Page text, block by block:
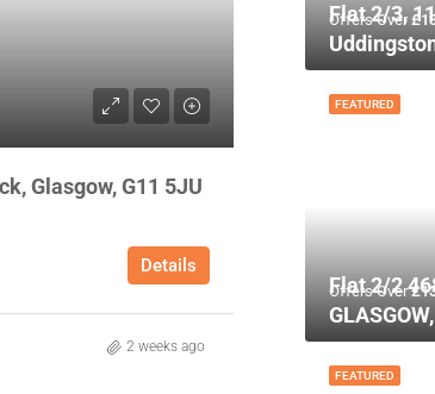
Glasgow, G11 5JU
Details
2 weeks ago
Offers Over
Flat 2/3,
FEATURED
Offers Over
Flat 2/2
FEATURED